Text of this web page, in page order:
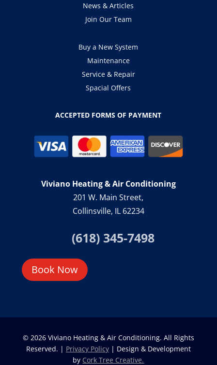
News & Articles
Join Our Team
Buy a New System
Maintenance
Service & Repair
Spacial Offers
ACCEPTED FORMS OF PAYMENT
Viviano Heating & Air Conditioning
201 W. Main Street,
Collinsville, IL 62234
(618) 345-7498
Book Now
© 2026 Viviano Heating & Air Conditioning. All Rights
Reserved. | Privacy Policy| Design & Development
by Cork Tree Creative.